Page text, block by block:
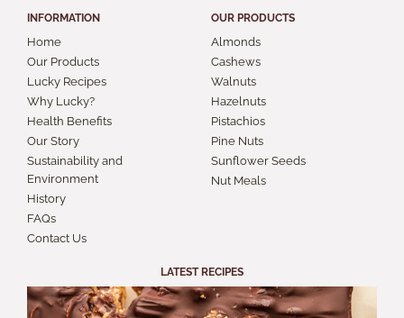
INFORMATION
Home
Our Products
Lucky Recipes
Why Lucky?
Health Benefits
Our Story
Sustainability and
Environment
History
FAQs
Contact Us
OUR PRODUCTS
Almonds
Cashews
Walnuts
Hazelnuts
Pistachios
Pine Nuts
Sunflower Seeds
Nut Meals
LATEST RECIPES